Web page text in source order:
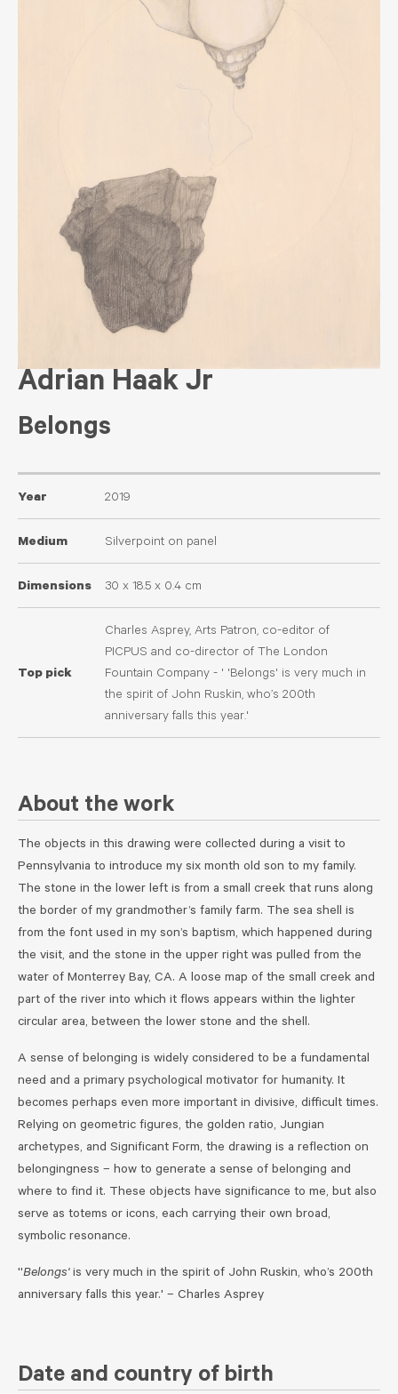
Adrian Haak Jr
Belongs
Year 2019
Medium Silverpoint on panel
Dimensions 30 x 18.5 x 0.4 cm
Top pick
Charles Asprey, Arts Patron, co-editor of
PICPUS and co-director of The London
Fountain Company - ' 'Belongs' is very much in
the spirit of John Ruskin, who’s 200th
anniversary falls this year.'
About the work
The objects in this drawing were collected during a visit to
Pennsylvania to introduce my six month old son to my family.
The stone in the lower left is from a small creek that runs along
the border of my grandmother’s family farm. The sea shell is
from the font used in my son’s baptism, which happened during
the visit, and the stone in the upper right was pulled from the
water of Monterrey Bay, CA. A loose map of the small creek and
part of the river into which it flows appears within the lighter
circular area, between the lower stone and the shell.
A sense of belonging is widely considered to be a fundamental
need and a primary psychological motivator for humanity. It
becomes perhaps even more important in divisive, difficult times.
Relying on geometric figures, the golden ratio, Jungian
archetypes, and Significant Form, the drawing is a reflection on
belongingness – how to generate a sense of belonging and
where to find it. These objects have significance to me, but also
serve as totems or icons, each carrying their own broad,
symbolic resonance.
''Belongs'is very much in the spirit of John Ruskin, who’s 200th
anniversary falls this year.' – Charles Asprey
Date and country of birth